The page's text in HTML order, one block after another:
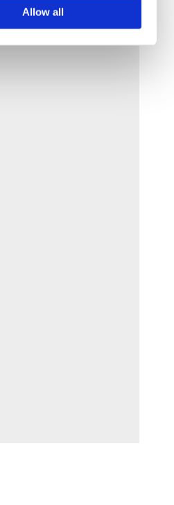
Allow all